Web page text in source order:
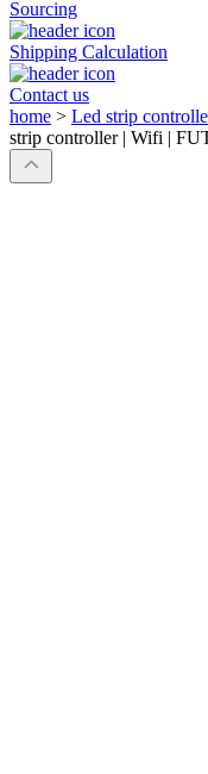
Sourcing
Shipping Calculation
Contact us
home > Led strip
strip controller | Wifi |